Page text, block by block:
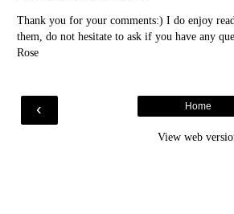
Thank you for your comments:) I do enjoy
them, do not hesitate to ask if you have any
Rose
‹ Home
View web